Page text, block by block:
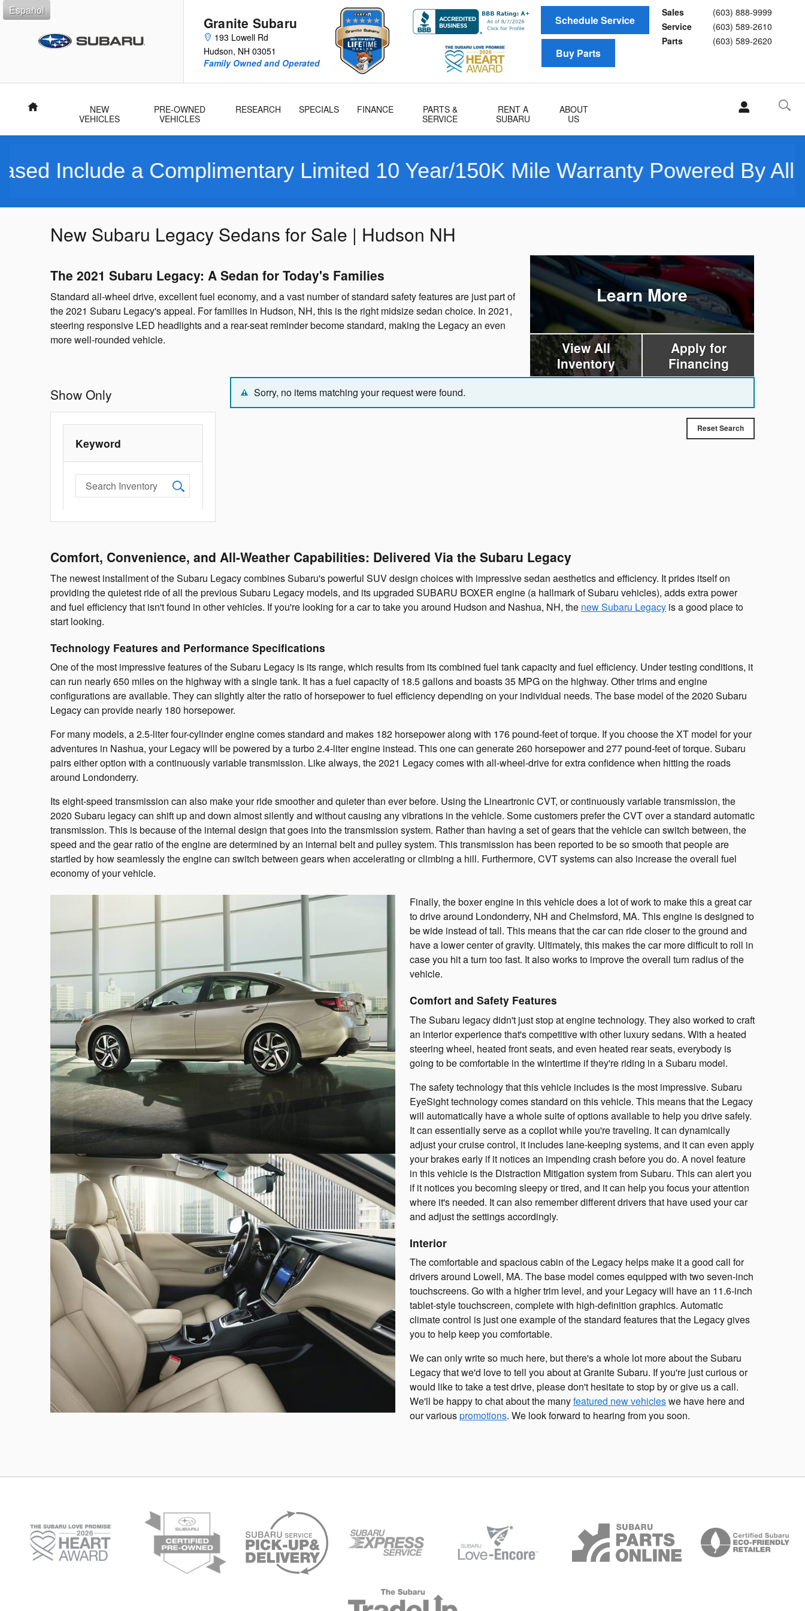
Skip to main content
Granite Subaru
193 Lowell Rd
Hudson, NH 03051
Sales
(603) 888-9999
Service
(603) 589-2610
Parts
(603) 589-2620
Family Owned and Operated
Schedule Service
Buy Parts
Español
Home
NEW
VEHICLES
PRE-OWNED
VEHICLES
RESEARCH SPECIALS FINANCE
PARTS &
SERVICE
RENT A
SUBARU
ABOUT
US
a Complimentary Limited 10 Year/150K Mile Warranty Powered By AllState -
New Subaru Legacy Sedans for Sale | Hudson NH
The 2021 Subaru Legacy: A Sedan for Today's Families
Standard all-wheel drive, excellent fuel economy, and a vast number of standard safety features are just part of
the 2021 Subaru Legacy's appeal. For families in Hudson, NH, this is the right midsize sedan choice. In 2021,
steering responsive LED headlights and a rear-seat reminder become standard, making the Legacy an even
more well-rounded vehicle.
Learn More
View All
Inventory
Apply for
Financing
Show Only
Keyword
Sorry, no items matching your request were found.
Reset Search
Comfort, Convenience, and All-Weather Capabilities: Delivered Via the Subaru Legacy
The newest installment of the Subaru Legacy combines Subaru's powerful SUV design choices with impressive sedan aesthetics and efficiency. It prides itself on
providing the quietest ride of all the previous Subaru Legacy models, and its upgraded SUBARU BOXER engine (a hallmark of Subaru vehicles), adds extra power
and fuel efficiency that isn't found in other vehicles. If you're looking for a car to take you around Hudson and Nashua, NH, the new Subaru Legacy is a good place to
start looking.
Technology Features and Performance Specifications
One of the most impressive features of the Subaru Legacy is its range, which results from its combined fuel tank capacity and fuel efficiency. Under testing conditions, it
can run nearly 650 miles on the highway with a single tank. It has a fuel capacity of 18.5 gallons and boasts 35 MPG on the highway. Other trims and engine
configurations are available. They can slightly alter the ratio of horsepower to fuel efficiency depending on your individual needs. The base model of the 2020 Subaru
Legacy can provide nearly 180 horsepower.
For many models, a 2.5-liter four-cylinder engine comes standard and makes 182 horsepower along with 176 pound-feet of torque. If you choose the XT model for your
adventures in Nashua, your Legacy will be powered by a turbo 2.4-liter engine instead. This one can generate 260 horsepower and 277 pound-feet of torque. Subaru
pairs either option with a continuously variable transmission. Like always, the 2021 Legacy comes with all-wheel-drive for extra confidence when hitting the roads
around Londonderry.
Its eight-speed transmission can also make your ride smoother and quieter than ever before. Using the Lineartronic CVT, or continuously variable transmission, the
2020 Subaru legacy can shift up and down almost silently and without causing any vibrations in the vehicle. Some customers prefer the CVT over a standard automatic
transmission. This is because of the internal design that goes into the transmission system. Rather than having a set of gears that the vehicle can switch between, the
speed and the gear ratio of the engine are determined by an internal belt and pulley system. This transmission has been reported to be so smooth that people are
startled by how seamlessly the engine can switch between gears when accelerating or climbing a hill. Furthermore, CVT systems can also increase the overall fuel
economy of your vehicle.
Finally, the boxer engine in this vehicle does a lot of work to make this a great car
to drive around Londonderry, NH and Chelmsford, MA. This engine is designed to
be wide instead of tall. This means that the car can ride closer to the ground and
have a lower center of gravity. Ultimately, this makes the car more difficult to roll in
case you hit a turn too fast. It also works to improve the overall turn radius of the
vehicle.
Comfort and Safety Features
The Subaru legacy didn't just stop at engine technology. They also worked to craft
an interior experience that's competitive with other luxury sedans. With a heated
steering wheel, heated front seats, and even heated rear seats, everybody is
going to be comfortable in the wintertime if they're riding in a Subaru model.
The safety technology that this vehicle includes is the most impressive. Subaru
EyeSight technology comes standard on this vehicle. This means that the Legacy
will automatically have a whole suite of options available to help you drive safely.
It can essentially serve as a copilot while you're traveling. It can dynamically
adjust your cruise control, it includes lane-keeping systems, and it can even apply
your brakes early if it notices an impending crash before you do. A novel feature
in this vehicle is the Distraction Mitigation system from Subaru. This can alert you
if it notices you becoming sleepy or tired, and it can help you focus your attention
where it's needed. It can also remember different drivers that have used your car
and adjust the settings accordingly.
Interior
The comfortable and spacious cabin of the Legacy helps make it a good call for
drivers around Lowell, MA. The base model comes equipped with two seven-inch
touchscreens. Go with a higher trim level, and your Legacy will have an 11.6-inch
tablet-style touchscreen, complete with high-definition graphics. Automatic
climate control is just one example of the standard features that the Legacy gives
you to help keep you comfortable.
We can only write so much here, but there's a whole lot more about the Subaru
Legacy that we'd love to tell you about at Granite Subaru. If you're just curious or
would like to take a test drive, please don't hesitate to stop by or give us a call.
We'll be happy to chat about the manyfeatured new vehicleswe have here and
our variouspromotions. We look forward to hearing from you soon.